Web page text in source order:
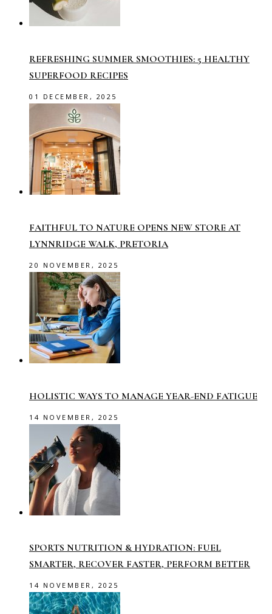
REFRESHING SUMMER SMOOTHIES: 5 HEALTHY
SUPERFOOD RECIPES
01 DECEMBER, 2025
FAITHFUL TO NATURE OPENS NEW STORE AT
LYNNRIDGE WALK, PRETORIA
20 NOVEMBER, 2025
HOLISTIC WAYS TO MANAGE YEAR-END FATIGUE
14 NOVEMBER, 2025
SPORTS NUTRITION & HYDRATION: FUEL
SMARTER, RECOVER FASTER, PERFORM BETTER
14 NOVEMBER, 2025